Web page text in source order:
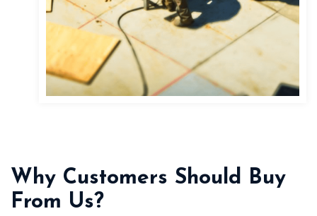
Why Customers Should Buy
From Us?